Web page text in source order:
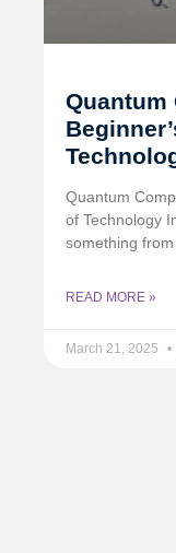
Quantum
Quantum
of Technology
something
READ MORE »
March 21, 2025